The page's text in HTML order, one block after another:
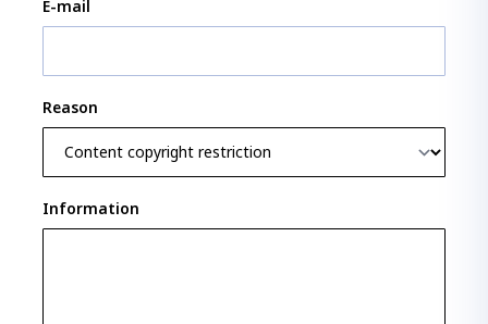
E-mail
Reason
Information